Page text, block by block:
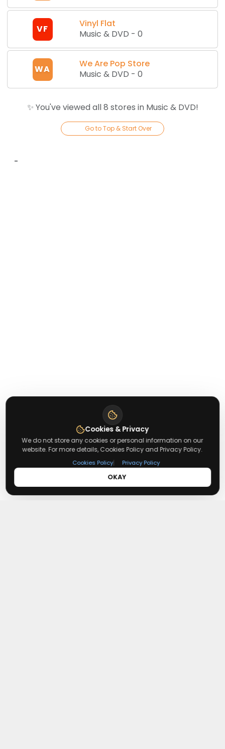
VF
Vinyl Flat
Music & DVD -0
WA
We Are Pop Store
Music & DVD -0
✨ You've viewed all8 stores in Music & DVD!
Go to Top & Start Over
-
Cookies & Privacy
We do not store any cookies or personal information on our
website. For more details, Cookies Policy and Privacy Policy.
Cookies Policy| Privacy Policy
OKAY